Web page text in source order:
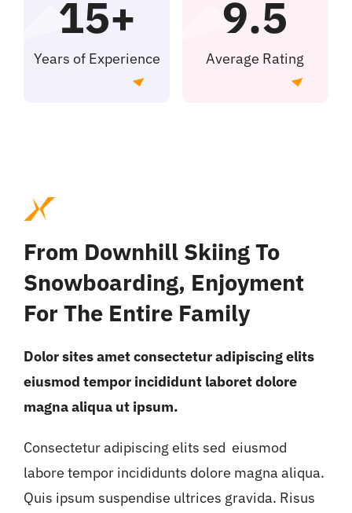
Offerte aanvragen
15+
Years of Experience
9.5
Average Rating
From Downhill Skiing To
Snowboarding, Enjoyment
For The Entire Family
Dolor sites amet consectetur adipiscing elits
eiusmod tempor incididunt laboret dolore
magna aliqua ut ipsum.
Consectetur adipiscing elits sed eiusmod
labore tempor incididunts dolore magna aliqua.
Quis ipsum suspendise ultrices gravida. Risus